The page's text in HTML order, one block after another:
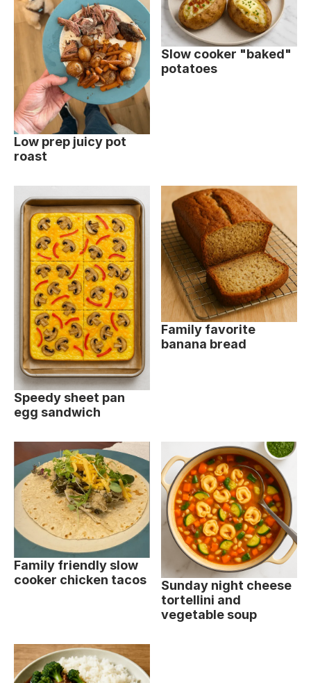
Low prep juicy pot
roast
Slow cooker "baked"
potatoes
Speedy sheet pan
egg sandwich
Family favorite
banana bread
Family friendly slow
cooker chicken tacos
Sunday night cheese
tortellini and
vegetable soup